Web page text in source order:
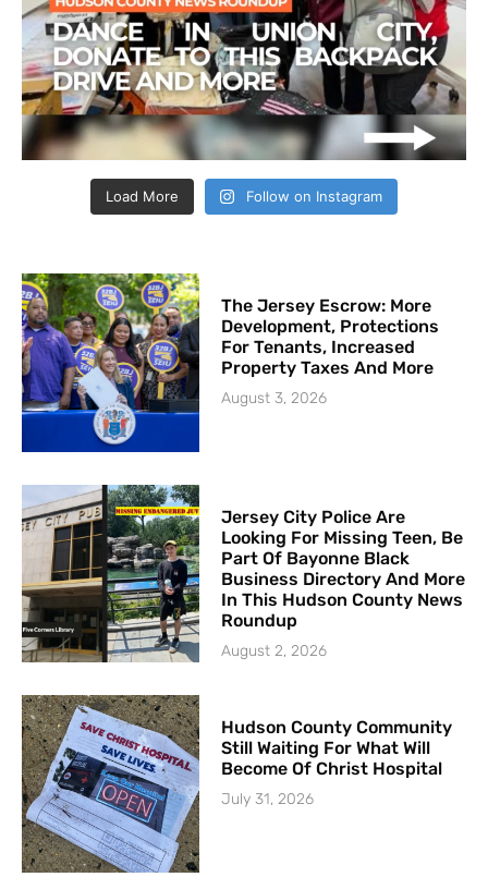
Load More Follow on Instagram
The Jersey Escrow: More
Development, Protections
For Tenants, Increased
Property Taxes And More
August 3, 2026
Jersey City Police Are
Looking For Missing Teen, Be
Part Of Bayonne Black
Business Directory And More
In This Hudson County News
Roundup
August 2, 2026
Hudson County Community
Still Waiting For What Will
Become Of Christ Hospital
July 31, 2026